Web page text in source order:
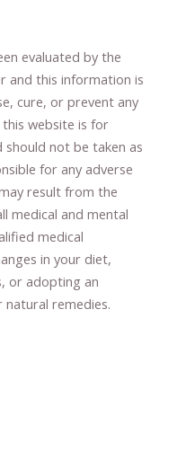
evaluated by the
and this information is
​,​ cure​, or prevent ​ any
website is for
should not be taken as
for any adverse
result​ from the
medical and mental
medical
in your diet,
​, or adopting an
remedies.